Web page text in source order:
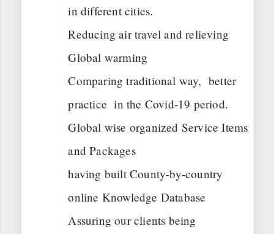
in different cities.
Reducing air travel and relieving
Global warming
Comparing traditional way, better
practice in the Covid-19 period.
Global wise organized Service Items
and Packages
having built County-by-country
online Knowledge Database
Assuring our clients being